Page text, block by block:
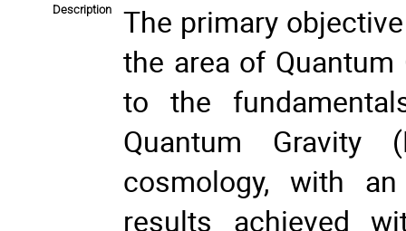
Description
The primary
the area of
to the
Quantum Gravity
cosmology, with
results achieved